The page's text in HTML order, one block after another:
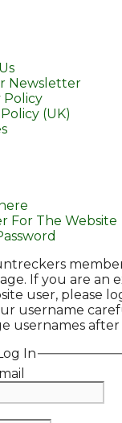
Newsletter
Policy
(UK)
For The Website
If you are an
user, please
username
usernames
In